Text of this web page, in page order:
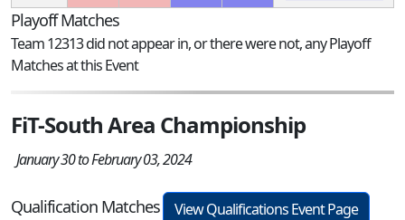
Playoff Matches
Team 12313 did not appear in, or there were not, any Playoff
Matches at this Event
FiT-South Area Championship
January 30 to February 03, 2024
Qualification Matches
View Qualifications Event Page